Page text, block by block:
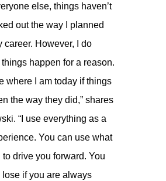
else, things haven’t
out the way I planned
career. However, I do
happen for a reason.
where I am today if things
the way they did,” shares
“I use everything as a
You can use what
drive you forward. You
lose if you are always